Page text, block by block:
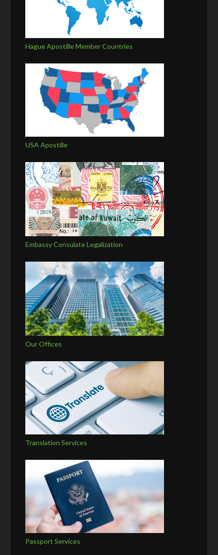
Hague Apostille Member Countries
USA Apostille
Embassy Consulate Legalization
Our Offices
Translation Services
Passport Services